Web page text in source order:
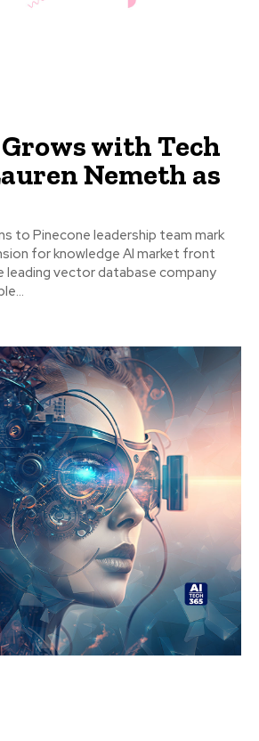
with Tech
Nemeth as
to Pinecone leadership team mark
for knowledge AI market front
leading vector database company